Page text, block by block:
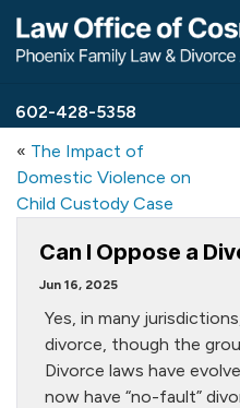
602-428-5358
« The Impact of
Domestic Violence on
Child Custody Case
Can I Oppose a
Jun 16, 2025
Yes, in many
divorce, though the
Divorce laws have
now have “no-fault”